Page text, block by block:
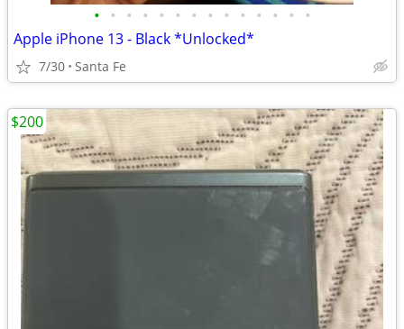
• • • • • • • • • • • • • •
Apple iPhone 13 - Black *Unlocked*
7/30 Santa Fe
$200